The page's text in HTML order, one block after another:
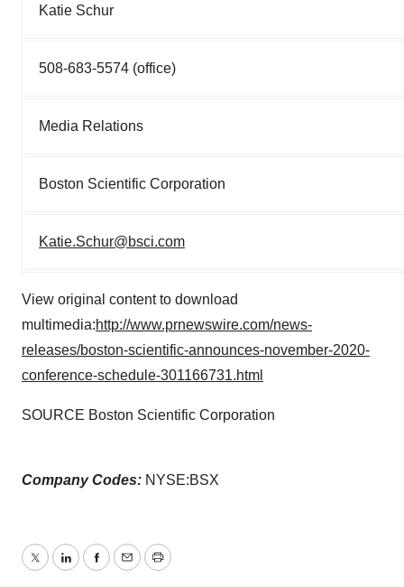
Katie Schur
508-683-5574 (office)
Media Relations
Boston Scientific Corporation
Katie.Schur@bsci.com
View original content to download
multimedia:http://www.prnewswire.com/news-
releases/boston-scientific-announces-november-2020-
conference-schedule-301166731.html
SOURCE Boston Scientific Corporation
Company Codes: NYSE:BSX
TwitterLinkedInFacebook
EmailPrint